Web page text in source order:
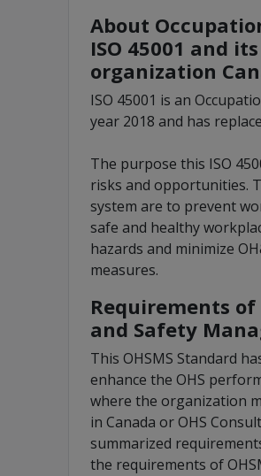
About
ISO 45001 and
organization
ISO 45001 is an
year 2018 and has
The purpose this ISO
risks and opportunities.
system are to prevent
safe and healthy
hazards and minimize
measures.
Requirements of
and Safety
This OHSMS Standard
enhance the OHS
where the organization
in Canada or OHS
summarized
the requirements of